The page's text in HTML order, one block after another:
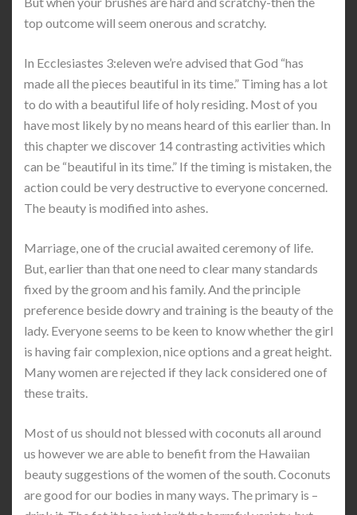
top outcome will seem onerous and scratchy.
In Ecclesiastes 3:eleven we’re advised that God “has
made all the pieces beautiful in its time.” Timing has a lot
to do with a beautiful life of holy residing. Most of you
have most likely by no means heard of this earlier than. In
this chapter we discover 14 contrasting activities which
can be “beautiful in its time.” If the timing is mistaken, the
action could be very destructive to everyone concerned.
The beauty is modified into ashes.
Marriage, one of the crucial awaited ceremony of life.
But, earlier than that one need to clear many standards
fixed by the groom and his family. And the principle
preference beside dowry and training is the beauty of the
lady. Everyone seems to be keen to know whether the girl
is having fair complexion, nice options and a great height.
Many women are rejected if they lack considered one of
these traits.
Most of us should not blessed with coconuts all around
us however we are able to benefit from the Hawaiian
beauty suggestions of the women of the south. Coconuts
are good for our bodies in many ways. The primary is –